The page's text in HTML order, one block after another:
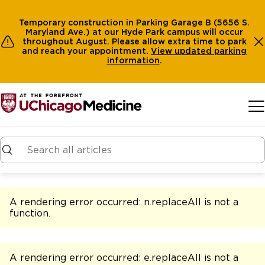
Temporary construction in Parking Garage B (5656 S.
Maryland Ave.) at our Hyde Park campus will occur
throughout August. Please allow extra time to park
and reach your appointment. View updated parking
information.
A rendering error occurred: n.replaceAll is not a
function.
A rendering error occurred: e.replaceAll is not a